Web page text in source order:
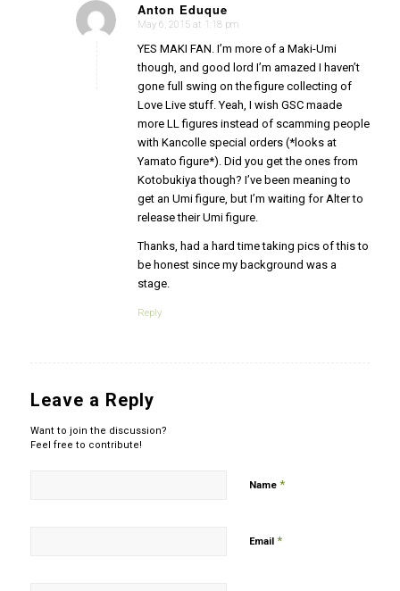
Anton Eduque
says:
May 6, 2015 at 1:18 pm
YES MAKI FAN. I’m more of a Maki-Umi
though, and good lord I’m amazed I haven’t
gone full swing on the figure collecting of
Love Live stuff. Yeah, I wish GSC maade
more LL figures instead of scamming people
with Kancolle special orders (*looks at
Yamato figure*). Did you get the ones from
Kotobukiya though? I’ve been meaning to
get an Umi figure, but I’m waiting for Alter to
release their Umi figure.
Thanks, had a hard time taking pics of this to
be honest since my background was a
stage.
Reply
Leave a Reply
Want to join the discussion?
Feel free to contribute!
Name *
Email *